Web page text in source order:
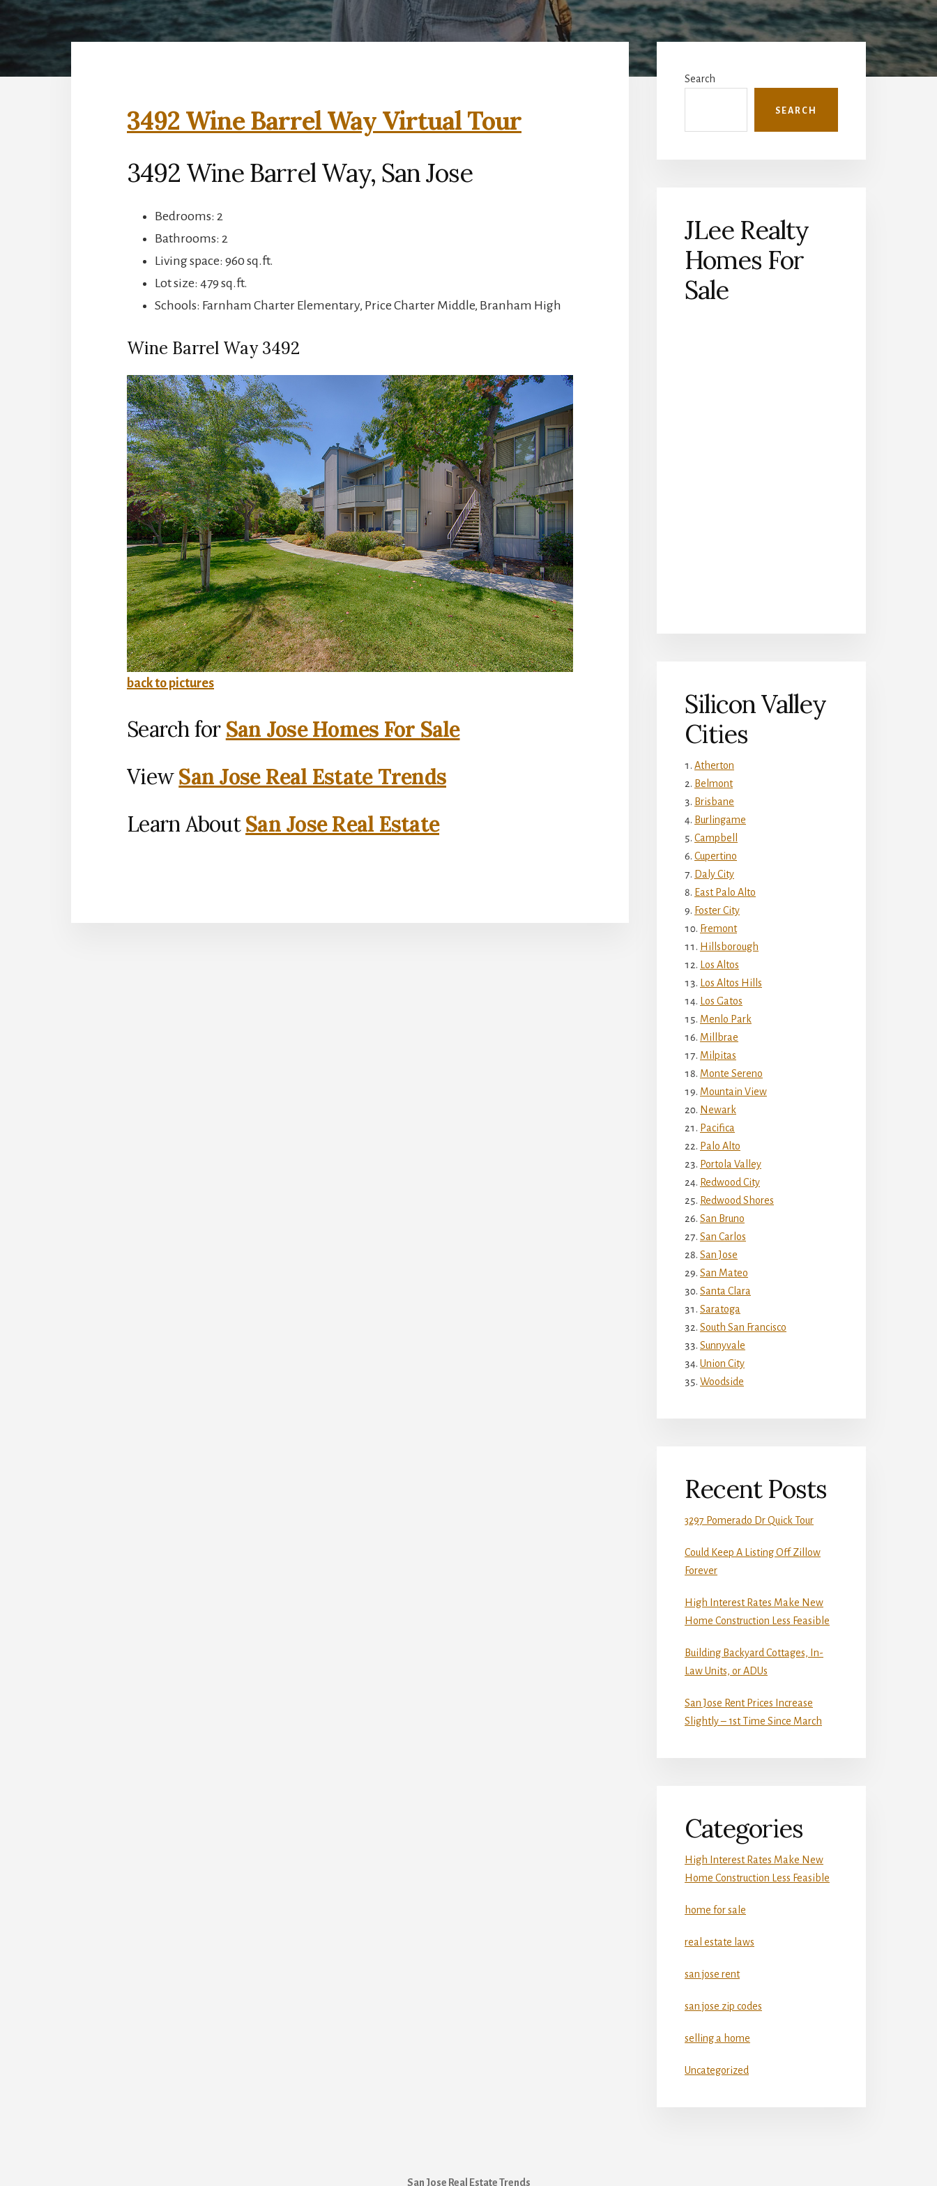
3492 Wine Barrel Way Virtual Tour
3492 Wine Barrel Way, San Jose
Bedrooms: 2
Bathrooms: 2
Living space: 960 sq.ft.
Lot size: 479 sq.ft.
Schools: Farnham Charter Elementary, Price Charter Middle, Branham High
Wine Barrel Way 3492
back to pictures
Search for San Jose Homes For Sale
ViewSan Jose Real Estate Trends
Learn AboutSan Jose Real Estate
Primary
Sidebar
Search
SEARCH
JLee Realty
Homes For
Sale
Silicon Valley
Cities
Atherton
Belmont
Brisbane
Burlingame
Campbell
Cupertino
Daly City
East Palo Alto
Foster City
Fremont
Hillsborough
Los Altos
Los Altos Hills
Los Gatos
Menlo Park
Millbrae
Milpitas
Monte Sereno
Mountain View
Newark
Pacifica
Palo Alto
Portola Valley
Redwood City
Redwood Shores
San Bruno
San Carlos
San Jose
San Mateo
Santa Clara
Saratoga
South San Francisco
Sunnyvale
Union City
Woodside
Recent Posts
3297 Pomerado Dr Quick Tour
Could Keep A Listing Off Zillow
Forever
High Interest Rates Make New
Home Construction Less Feasible
Building Backyard Cottages, In-
Law Units, or ADUs
San Jose Rent Prices Increase
Slightly – 1st Time Since March
Categories
High Interest Rates Make New
Home Construction Less Feasible
home for sale
real estate laws
san jose rent
san jose zip codes
selling a home
Uncategorized
San Jose Real Estate Trends